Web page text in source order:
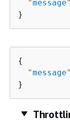
"message"
}
{
"message"
}